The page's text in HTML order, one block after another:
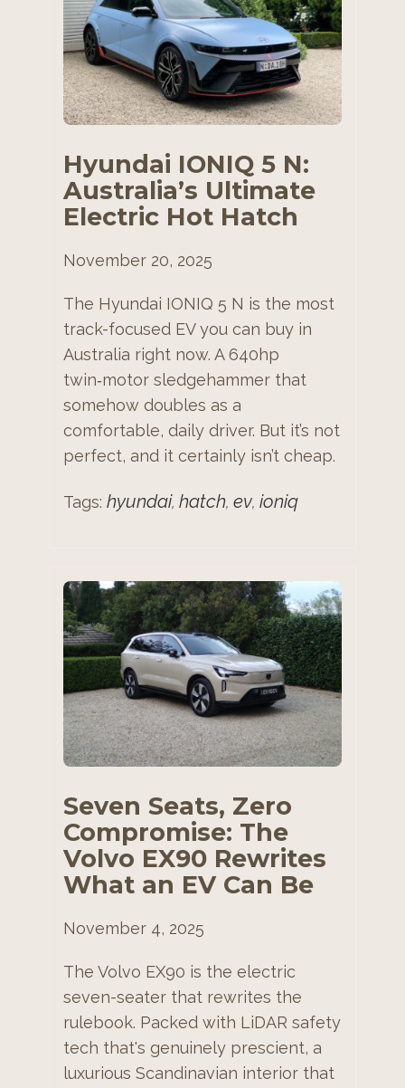
Hyundai IONIQ 5 N:
Australia’s Ultimate
Electric Hot Hatch
November 20, 2025
The Hyundai IONIQ 5 N is the most
track-focused EV you can buy in
Australia right now. A 640hp
twin‑motor sledgehammer that
somehow doubles as a
comfortable, daily driver. But it’s not
perfect, and it certainly isn’t cheap.
Tags: hyundai, hatch, ev, ioniq
Seven Seats, Zero
Compromise: The
Volvo EX90 Rewrites
What an EV Can Be
November 4, 2025
The Volvo EX90 is the electric
seven-seater that rewrites the
rulebook. Packed with LiDAR safety
tech that's genuinely prescient, a
luxurious Scandinavian interior that